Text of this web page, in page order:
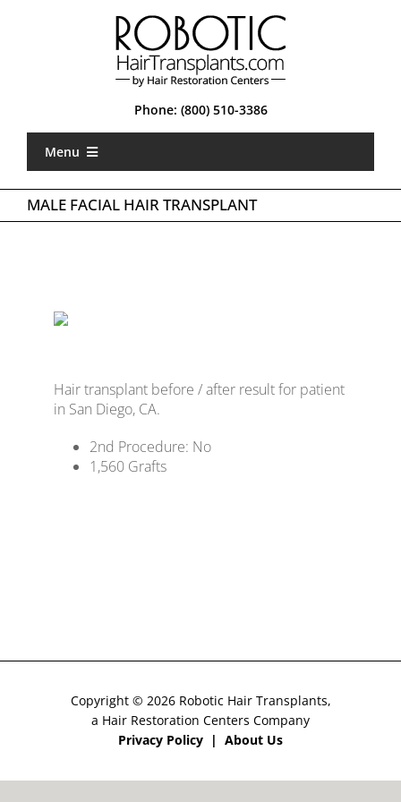
Phone: (800) 510-3386
Menu
Home
About Us
Gallery
CONTACT US
MALE FACIAL HAIR TRANSPLANT
Hair transplant before / after result for patient
in San Diego, CA.
2nd Procedure: No
1,560 Grafts
Copyright © 2026 Robotic Hair Transplants,
a Hair Restoration Centers Company
Privacy Policy | About Us